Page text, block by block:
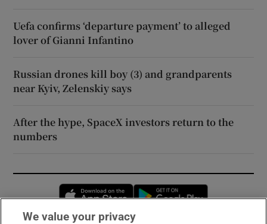
Uefa confirms ‘departure payment’ to alleged
lover of Gianni Infantino
Russian drones kill boy (3) and grandparents
near Kyiv, Zelenskiy says
After the hype, SpaceX investors return to the
numbers
Opens in new window
We value your privacy